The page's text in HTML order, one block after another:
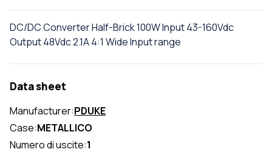
DC/DC Converter Half-Brick 100W Input 43-160Vdc
Output 48Vdc 2.1A 4:1 Wide Input range
Data sheet
Manufacturer:PDUKE
Case:METALLICO
Numero di uscite:1